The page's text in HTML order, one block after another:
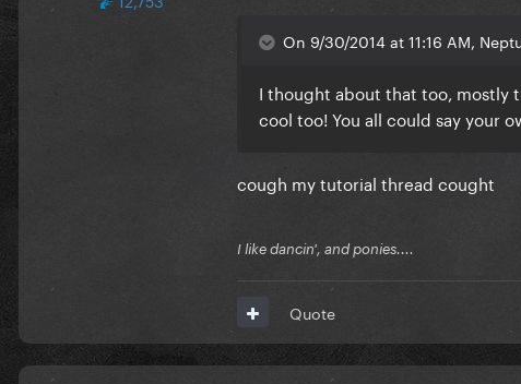
On 9/30/2014 at 11:16 AM,
I thought about that too, mostly
cool too! You all could say your
cough my tutorial thread cought
I like dancin', and ponies....
Quote